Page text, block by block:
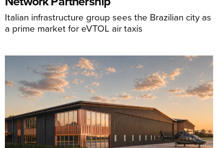
Italian infrastructure group sees the Brazilian city as
a prime market for eVTOL air taxis